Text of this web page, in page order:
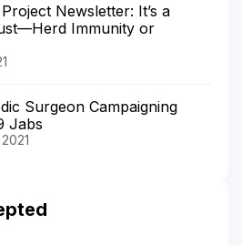
Newsletter: It’s a
Immunity or
Surgeon Campaigning
Jabs